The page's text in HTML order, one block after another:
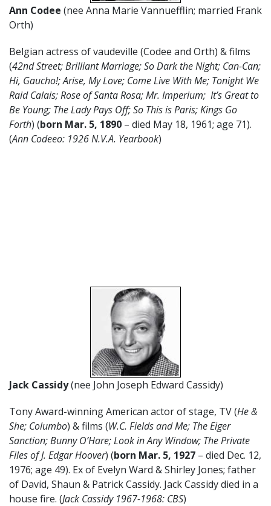
Ann Codee (nee Anna Marie Vannuefflin; married Frank
Orth)
Belgian actress of vaudeville (Codee and Orth) & films
(42nd Street; Brilliant Marriage; So Dark the Night; Can-Can;
Hi, Gaucho!; Arise, My Love; Come Live With Me; Tonight We
Raid Calais; Rose of Santa Rosa; Mr. Imperium; It’s Great to
Be Young; The Lady Pays Off; So This is Paris; Kings Go
Forth) (born Mar. 5, 1890 – died May 18, 1961; age 71).
(Ann Codeeo: 1926 N.V.A. Yearbook)
Jack Cassidy(nee John Joseph Edward Cassidy)
Tony Award-winning American actor of stage, TV (He &
She; Columbo) & films (W.C. Fields and Me; The Eiger
Sanction; Bunny O’Hare; Look in Any Window; The Private
Files of J. Edgar Hoover) (born Mar. 5, 1927 – died Dec. 12,
1976; age 49). Ex of Evelyn Ward & Shirley Jones; father
of David, Shaun & Patrick Cassidy. Jack Cassidy died in a
house fire. (Jack Cassidy 1967-1968: CBS)